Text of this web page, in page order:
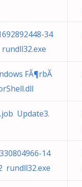
34
FÃ¶rbÃ
Update3.
14
rundll32.exe